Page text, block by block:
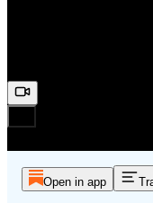
Open in app